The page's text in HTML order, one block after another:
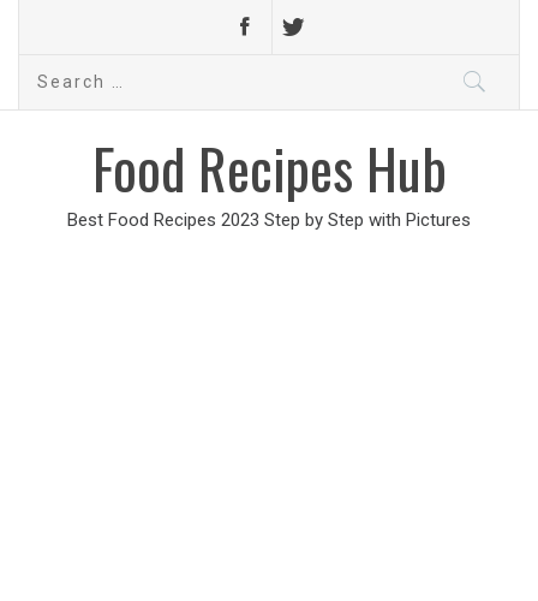
Search
Food Recipes Hub
Best Food Recipes 2023 Step by Step with Pictures